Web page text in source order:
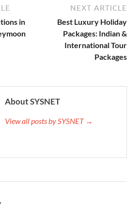
in
NEXT ARTICLE
Best Luxury Holiday
Packages: Indian &
International Tour
Packages
About SYSNET
View all posts by SYSNET →